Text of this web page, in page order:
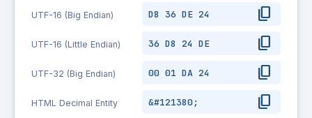
UTF-16 (Big Endian) D8 36 DE 24 content_copy
UTF-16 (Little Endian) 36 D8 24 DE content_copy
UTF-32 (Big Endian) 00 01 DA 24 content_copy
HTML Decimal Entity &#121380; content_copy